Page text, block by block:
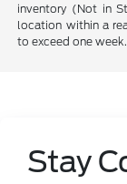
inventory (Not in
location within a
to exceed one week.
Stay